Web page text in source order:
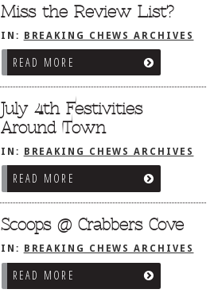
Miss the Review List?
IN: BREAKING CHEWS ARCHIVES
READ MORE
July 4th Festivities
Around Town
IN: BREAKING CHEWS ARCHIVES
READ MORE
Scoops @ Crabbers Cove
IN: BREAKING CHEWS ARCHIVES
READ MORE